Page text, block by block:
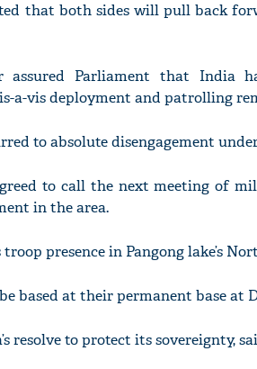
that both sides will pull back
assured Parliament that India
a-vis deployment and patrolling
to absolute disengagement
to call the next meeting of
in the area.
presence in Pangong lake’s
based at their permanent base at
resolve to protect its sovereignty,